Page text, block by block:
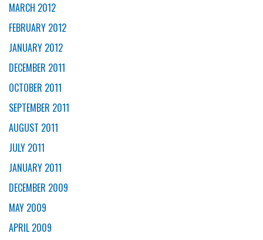
MARCH 2012
FEBRUARY 2012
JANUARY 2012
DECEMBER 2011
OCTOBER 2011
SEPTEMBER 2011
AUGUST 2011
JULY 2011
JANUARY 2011
DECEMBER 2009
MAY 2009
APRIL 2009